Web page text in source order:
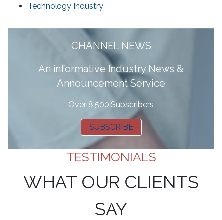
Technology Industry
CHANNEL NEWS
An informative Industry News &
Announcement Service
Over 8,500 Subscribers
SUBSCRIBE
TESTIMONIALS
WHAT OUR CLIENTS
SAY